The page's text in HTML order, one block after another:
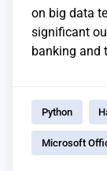
on big data
significant
banking and
Python
Microsoft